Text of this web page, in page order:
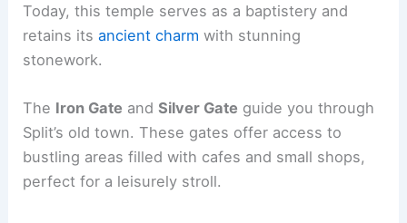
Today, this temple serves as a baptistery and
retains itsancient charm with stunning
stonework.
The Iron Gate andSilver Gate guide you through
Split’s old town. These gates offer access to
bustling areas filled with cafes and small shops,
perfect for a leisurely stroll.